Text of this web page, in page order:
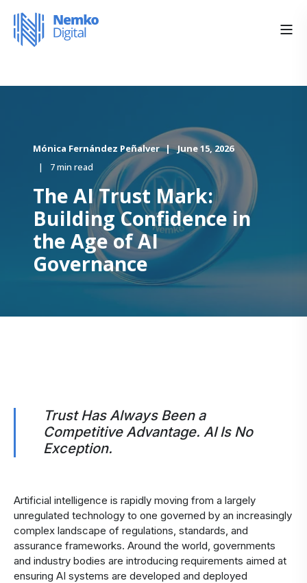
Mónica Fernández Peñalver
June 15, 2026
7 min read
The AI Trust Mark:
Building Confidence in
the Age of AI
Governance
​Trust Has Always Been a
Competitive Advantage. AI Is No
Exception.
Artificial intelligence is rapidly moving from a largely
unregulated technology to one governed by an increasingly
complex landscape of regulations, standards, and
assurance frameworks. Around the world, governments
and industry bodies are introducing requirements aimed at
ensuring AI systems are developed and deployed